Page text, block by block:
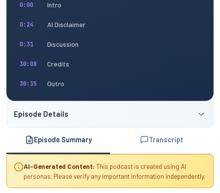
0:00 Intro
0:24 AI Disclaimer
0:31 Discussion
30:08 Credits
30:15 Outro
Episode Details
Episode Summary Transcript
AI-Generated Content: This podcast is created using AI
personas. Please verify any important information independently.